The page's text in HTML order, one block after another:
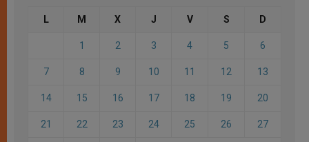
L M X J V S D
1 2 3 4 5 6
7 8 9 10 11 12 13
14 15 16 17 18 19 20
21 22 23 24 25 26 27